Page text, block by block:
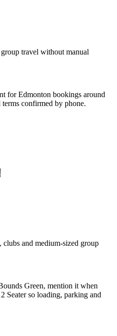
travel without manual
for Edmonton bookings around
confirmed by phone.
clubs and medium-sized group
Green, mention it when
Seater so loading, parking and